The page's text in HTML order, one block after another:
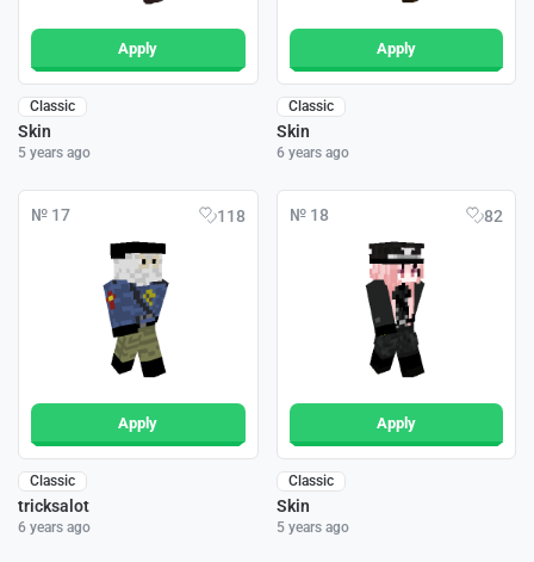
Apply
Classic
Skin
5 years ago
Apply
Classic
Skin
6 years ago
№ 17 118
Apply
Classic
tricksalot
6 years ago
№ 18 82
Apply
Classic
Skin
5 years ago